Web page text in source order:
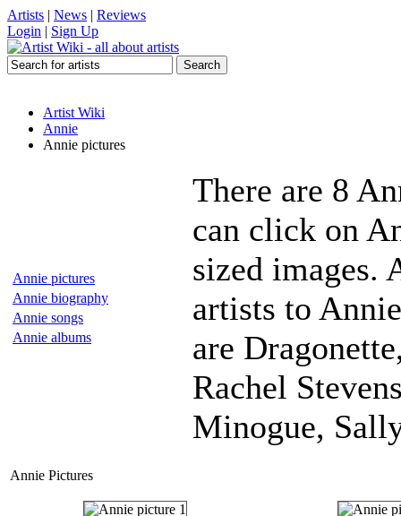
Artists | News | Reviews
Login | Sign Up
Artist Wiki
Annie
Annie pictures
Annie pictures
Annie biography
Annie songs
Annie albums
There are 8
can click on
sized images.
artists to
are
Rachel
Minogue,
Annie Pictures